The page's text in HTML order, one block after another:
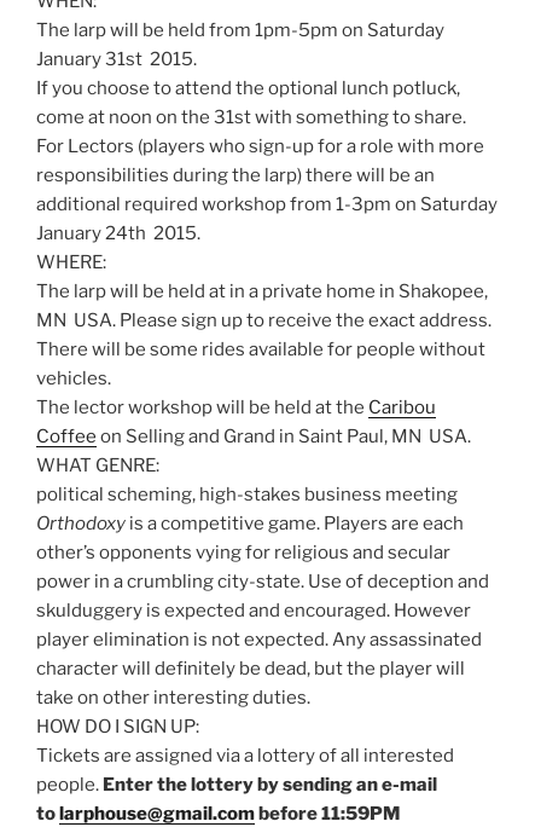
The larp will be held from 1pm-5pm on Saturday
January 31st 2015.
If you choose to attend the optional lunch potluck,
come at noon on the 31st with something to share.
For Lectors (players who sign-up for a role with more
responsibilities during the larp) there will be an
additional required workshop from 1-3pm on Saturday
January 24th 2015.
WHERE:
The larp will be held at in a private home in Shakopee,
MN USA. Please sign up to receive the exact address.
There will be some rides available for people without
vehicles.
The lector workshop will be held at the Caribou
Coffee on Selling and Grand in Saint Paul, MN USA.
WHAT GENRE:
political scheming, high-stakes business meeting
Orthodoxy is a competitive game. Players are each
other’s opponents vying for religious and secular
power in a crumbling city-state. Use of deception and
skulduggery is expected and encouraged. However
player elimination is not expected. Any assassinated
character will definitely be dead, but the player will
take on other interesting duties.
HOW DO I SIGN UP:
Tickets are assigned via a lottery of all interested
people. Enter the lottery by sending an e-mail
tolarphouse@gmail.combefore 11:59PM